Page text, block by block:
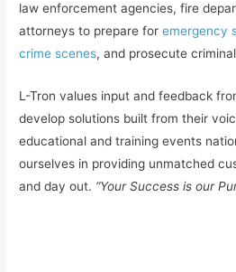
law enforcement agencies, fire
attorneys to prepare foremergency
crime scenes, and prosecute
L-Tron values input and feedback
develop solutions built from their
educational and training events
ourselves in providing unmatched
and day out. “Your Success is our